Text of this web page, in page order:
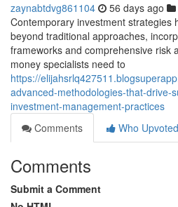
zaynabtdvg861104 56 days ago
Contemporary investment strategies
beyond traditional approaches,
frameworks and comprehensive risk
money specialists need to
https://
advanced-methodologies-that-drive-
investment-management-practices
Comments
Who Upvoted
Comments
Submit a Comment